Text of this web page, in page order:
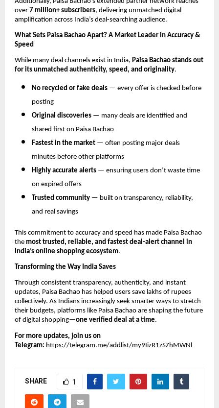
over 7 million+ subscribers, delivering unmatched digital
amplification across India’s deal-searching audience.
What Sets Paisa Bachao Apart? A Market Leader in Accuracy &
Speed
While many deal channels exist in India, Paisa Bachao stands out
for its unmatched authenticity, speed, and originality.
No recycled or fake deals — every offer is checked before
posting
Original discoveries — many deals are identified and
shared first on Paisa Bachao
Fastest in the market — often posting major deals
minutes before other platforms
Highly accurate alerts — ensuring users don’t waste time
on expired offers
Trusted community — built on transparency, reliability,
and real savings
This commitment to accuracy and speed has made Paisa Bachao
the most trusted, reliable, and fastest deal-alert channel in
India’s online shopping ecosystem.
Transforming the Way India Saves
Through consistent transparency, authenticity, and instant
updates, Paisa Bachao has helped users save lakhs of rupees
collectively. As Indians increasingly seek smarter ways to stretch
their budgets, platforms like Paisa Bachao are shaping the future
of digital shopping—one verified deal at a time.
For more updates, join us on
Telegram: https://telegram.me/addlist/my9IizR1zSZhMWNl
SHARE 1